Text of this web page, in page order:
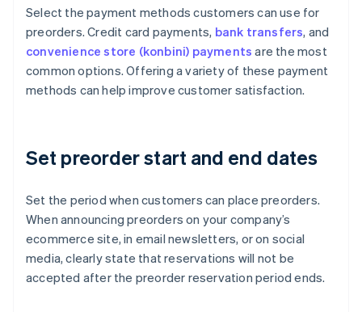
Select the payment methods customers can use for
preorders. Credit card payments, bank transfers, and
convenience store (konbini) payments are the most
common options. Offering a variety of these payment
methods can help improve customer satisfaction.
Set preorder start and end dates
Set the period when customers can place preorders.
When announcing preorders on your company’s
ecommerce site, in email newsletters, or on social
media, clearly state that reservations will not be
accepted after the preorder reservation period ends.